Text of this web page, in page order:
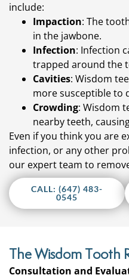
include:
Impaction: The
in the jawbone.
Infection: Infection
trapped around the
Cavities: Wisdom
more susceptible to
Crowding: Wisdom
nearby teeth,
Even if you think you are
infection, or any other
our expert team to
CALL: (647) 483-
0545
The Wisdom Tooth
Consultation and